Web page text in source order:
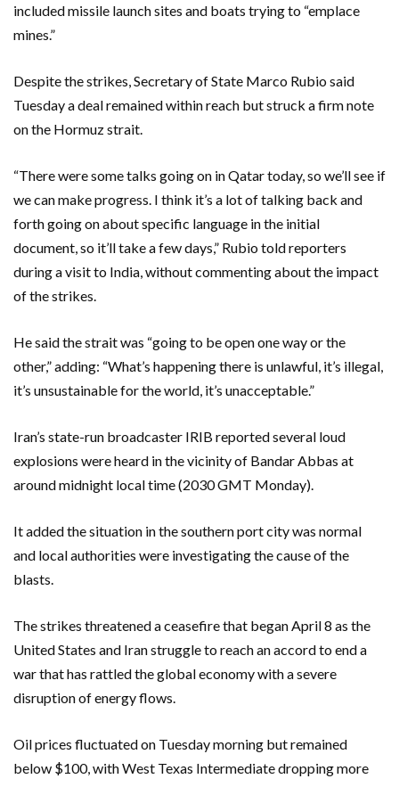
included missile launch sites and boats trying to “emplace
mines.”
Despite the strikes, Secretary of State Marco Rubio said
Tuesday a deal remained within reach but struck a firm note
on the Hormuz strait.
“There were some talks going on in Qatar today, so we’ll see if
we can make progress. I think it’s a lot of talking back and
forth going on about specific language in the initial
document, so it’ll take a few days,” Rubio told reporters
during a visit to India, without commenting about the impact
of the strikes.
He said the strait was “going to be open one way or the
other,” adding: “What’s happening there is unlawful, it’s illegal,
it’s unsustainable for the world, it’s unacceptable.”
Iran’s state-run broadcaster IRIB reported several loud
explosions were heard in the vicinity of Bandar Abbas at
around midnight local time (2030 GMT Monday).
It added the situation in the southern port city was normal
and local authorities were investigating the cause of the
blasts.
The strikes threatened a ceasefire that began April 8 as the
United States and Iran struggle to reach an accord to end a
war that has rattled the global economy with a severe
disruption of energy flows.
Oil prices fluctuated on Tuesday morning but remained
below $100, with West Texas Intermediate dropping more